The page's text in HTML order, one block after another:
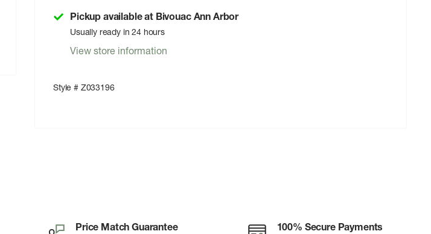
Pickup available at Bivouac Ann Arbor
Usually ready in 24 hours
View store information
Style # Z033196
Price Match Guarantee
100% Secure Payments